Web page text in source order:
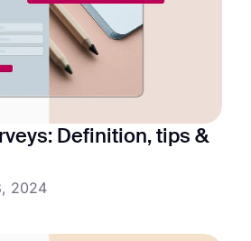
Definition, tips &
2024